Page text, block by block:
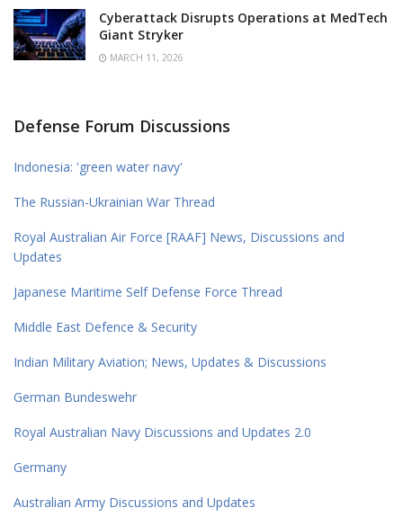
Cyberattack Disrupts Operations at MedTech
Giant Stryker
MARCH 11, 2026
Defense Forum Discussions
Indonesia: 'green water navy'
The Russian-Ukrainian War Thread
Royal Australian Air Force [RAAF] News, Discussions and
Updates
Japanese Maritime Self Defense Force Thread
Middle East Defence & Security
Indian Military Aviation; News, Updates & Discussions
German Bundeswehr
Royal Australian Navy Discussions and Updates 2.0
Germany
Australian Army Discussions and Updates